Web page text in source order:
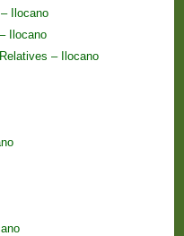
Ilocano
Ilocano
– Ilocano